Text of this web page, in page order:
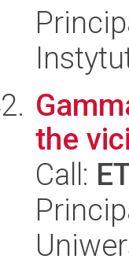
the
Call: